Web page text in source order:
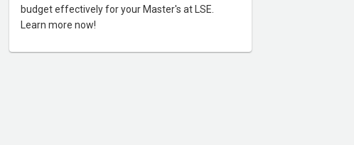
budget effectively for your Master's at LSE.
Learn more now!